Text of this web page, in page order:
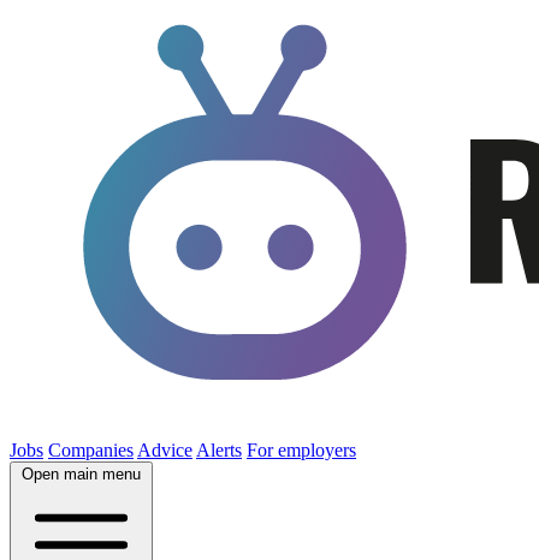
Jobs Companies Advice Alerts For employers
Open main menu